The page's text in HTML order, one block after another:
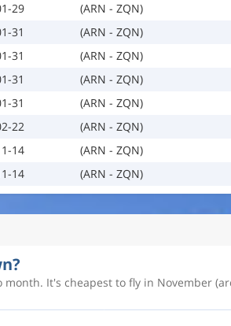
29 (ARN - ZQN)
31 (ARN - ZQN)
31 (ARN - ZQN)
31 (ARN - ZQN)
31 (ARN - ZQN)
22 (ARN - ZQN)
14 (ARN - ZQN)
14 (ARN - ZQN)
It's cheapest to fly in November